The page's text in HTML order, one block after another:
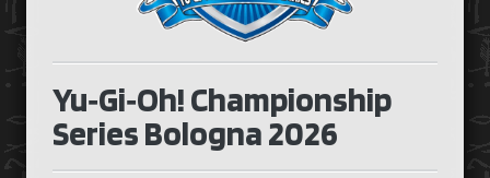
Yu‑Gi‑Oh! Championship
Series Bologna 2026